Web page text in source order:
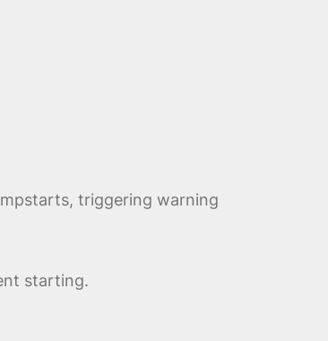
triggering warning
starting.